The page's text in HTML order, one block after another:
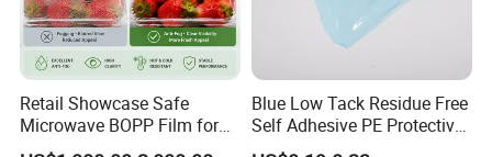
Retail Showcase Safe
Microwave BOPP Film for
Diverse Fresh Foods
Blue Low Tack Residue Free
Self Adhesive PE Protective
Film for Aluminum Profile